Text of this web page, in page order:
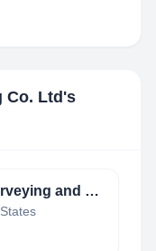
Co. Ltd 's
Insite Engineering, Surveying and Landscape Architecture, P.C.